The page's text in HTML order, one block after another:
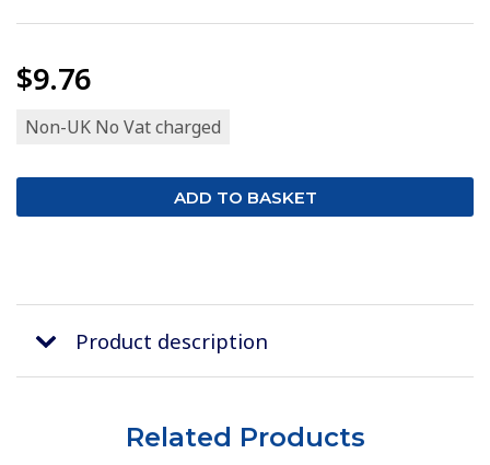
$9.76
Non-UK No Vat charged
Product description
Related Products